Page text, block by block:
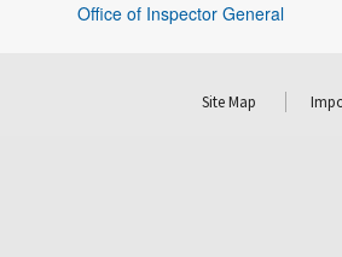
Office of Inspector General
Site Map